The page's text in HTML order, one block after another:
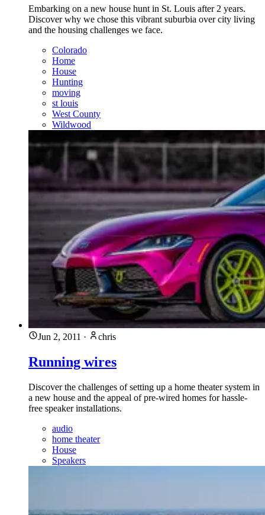
Embarking on a new house hunt in St. Louis after 2 years.
Discover why we chose this vibrant suburbia over city living
and the housing challenges we face.
Colorado
Home
House
Hunting
moving
st louis
West County
Wildwood
Jun 2, 2011 · chris
Running wires
Discover the challenges of setting up a home theater system in
a new house and the appeal of pre-wired homes for hassle-
free speaker installations.
audio
home theater
House
Speakers